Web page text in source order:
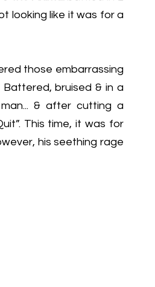
looking like it was for a
those embarrassing
Battered, bruised & in a
& after cutting a
This time, it was for
his seething rage